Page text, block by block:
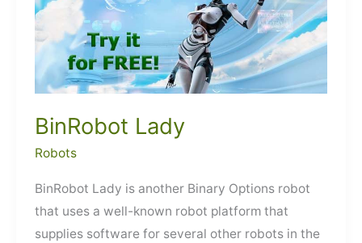
BinRobot Lady
Robots
BinRobot Lady is another Binary Options robot
that uses a well-known robot platform that
supplies software for several other robots in the